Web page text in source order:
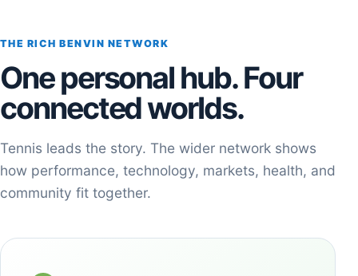
THE RICH BENVIN NETWORK
One personal hub. Four
connected worlds.
Tennis leads the story. The wider network shows
how performance, technology, markets, health, and
community fit together.